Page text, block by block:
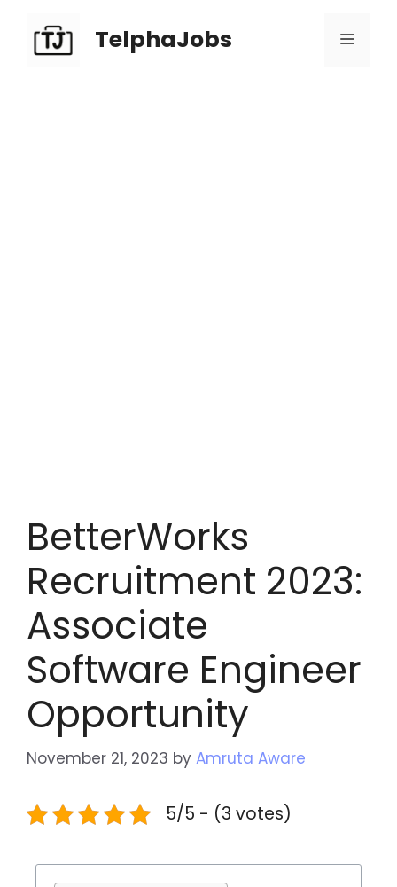
TelphaJobs
BetterWorks
Recruitment 2023:
Associate
Software Engineer
Opportunity
November 21, 2023 by Amruta Aware
5/5 - (3 votes)